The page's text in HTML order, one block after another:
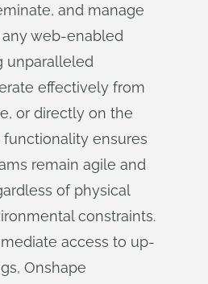
and manage
web-enabled
unparalleled
effectively from
or directly on the
functionality ensures
remain agile and
of physical
constraints.
access to up-
Onshape